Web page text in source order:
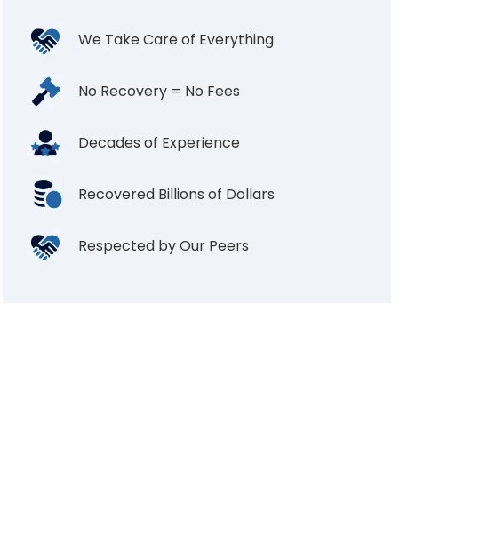
We Take Care of Everything
No Recovery = No Fees
Decades of Experience
Recovered Billions of Dollars
Respected by Our Peers